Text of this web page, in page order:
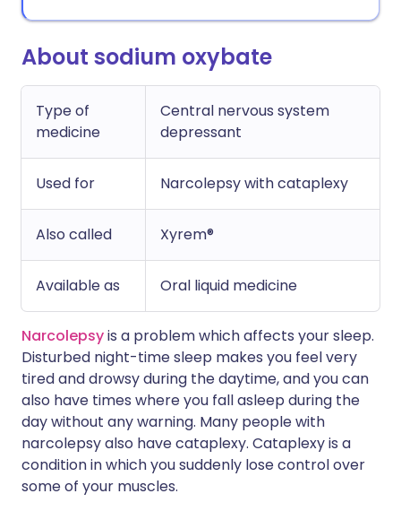
About sodium oxybate
Type of
medicine
Central nervous system
depressant
Used for Narcolepsy with cataplexy
Also called Xyrem®
Available as Oral liquid medicine
Narcolepsyis a problem which affects your sleep.
Disturbed night-time sleep makes you feel very
tired and drowsy during the daytime, and you can
also have times where you fall asleep during the
day without any warning. Many people with
narcolepsy also have cataplexy. Cataplexy is a
condition in which you suddenly lose control over
some of your muscles.